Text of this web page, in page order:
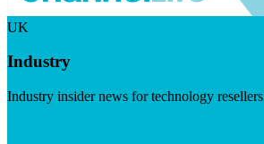
UK
Industry
Industry insider news for technology resellers